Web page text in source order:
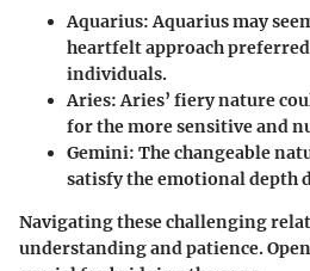
Aquarius: Aquarius may
heartfelt approach
individuals.
Aries: Aries’ fiery nature
for the more sensitive and
Gemini: The changeable
satisfy the emotional depth
Navigating these challenging
understanding and patience.